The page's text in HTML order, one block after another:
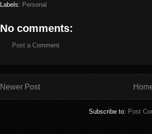
Labels: Personal
No comments:
Post a Comment
Newer Post
Subscribe to:Post